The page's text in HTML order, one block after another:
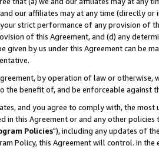
our affiliates may at any time (directly
strict performance of any provision of
of this Agreement, and (d) any
given by us under this Agreement can be
by operation of law or
the benefit of, and be enforceable against
and you agree to comply with, the
in this Agreement or and any other
Policies"), including any updates of
Policy, this Agreement will control. In